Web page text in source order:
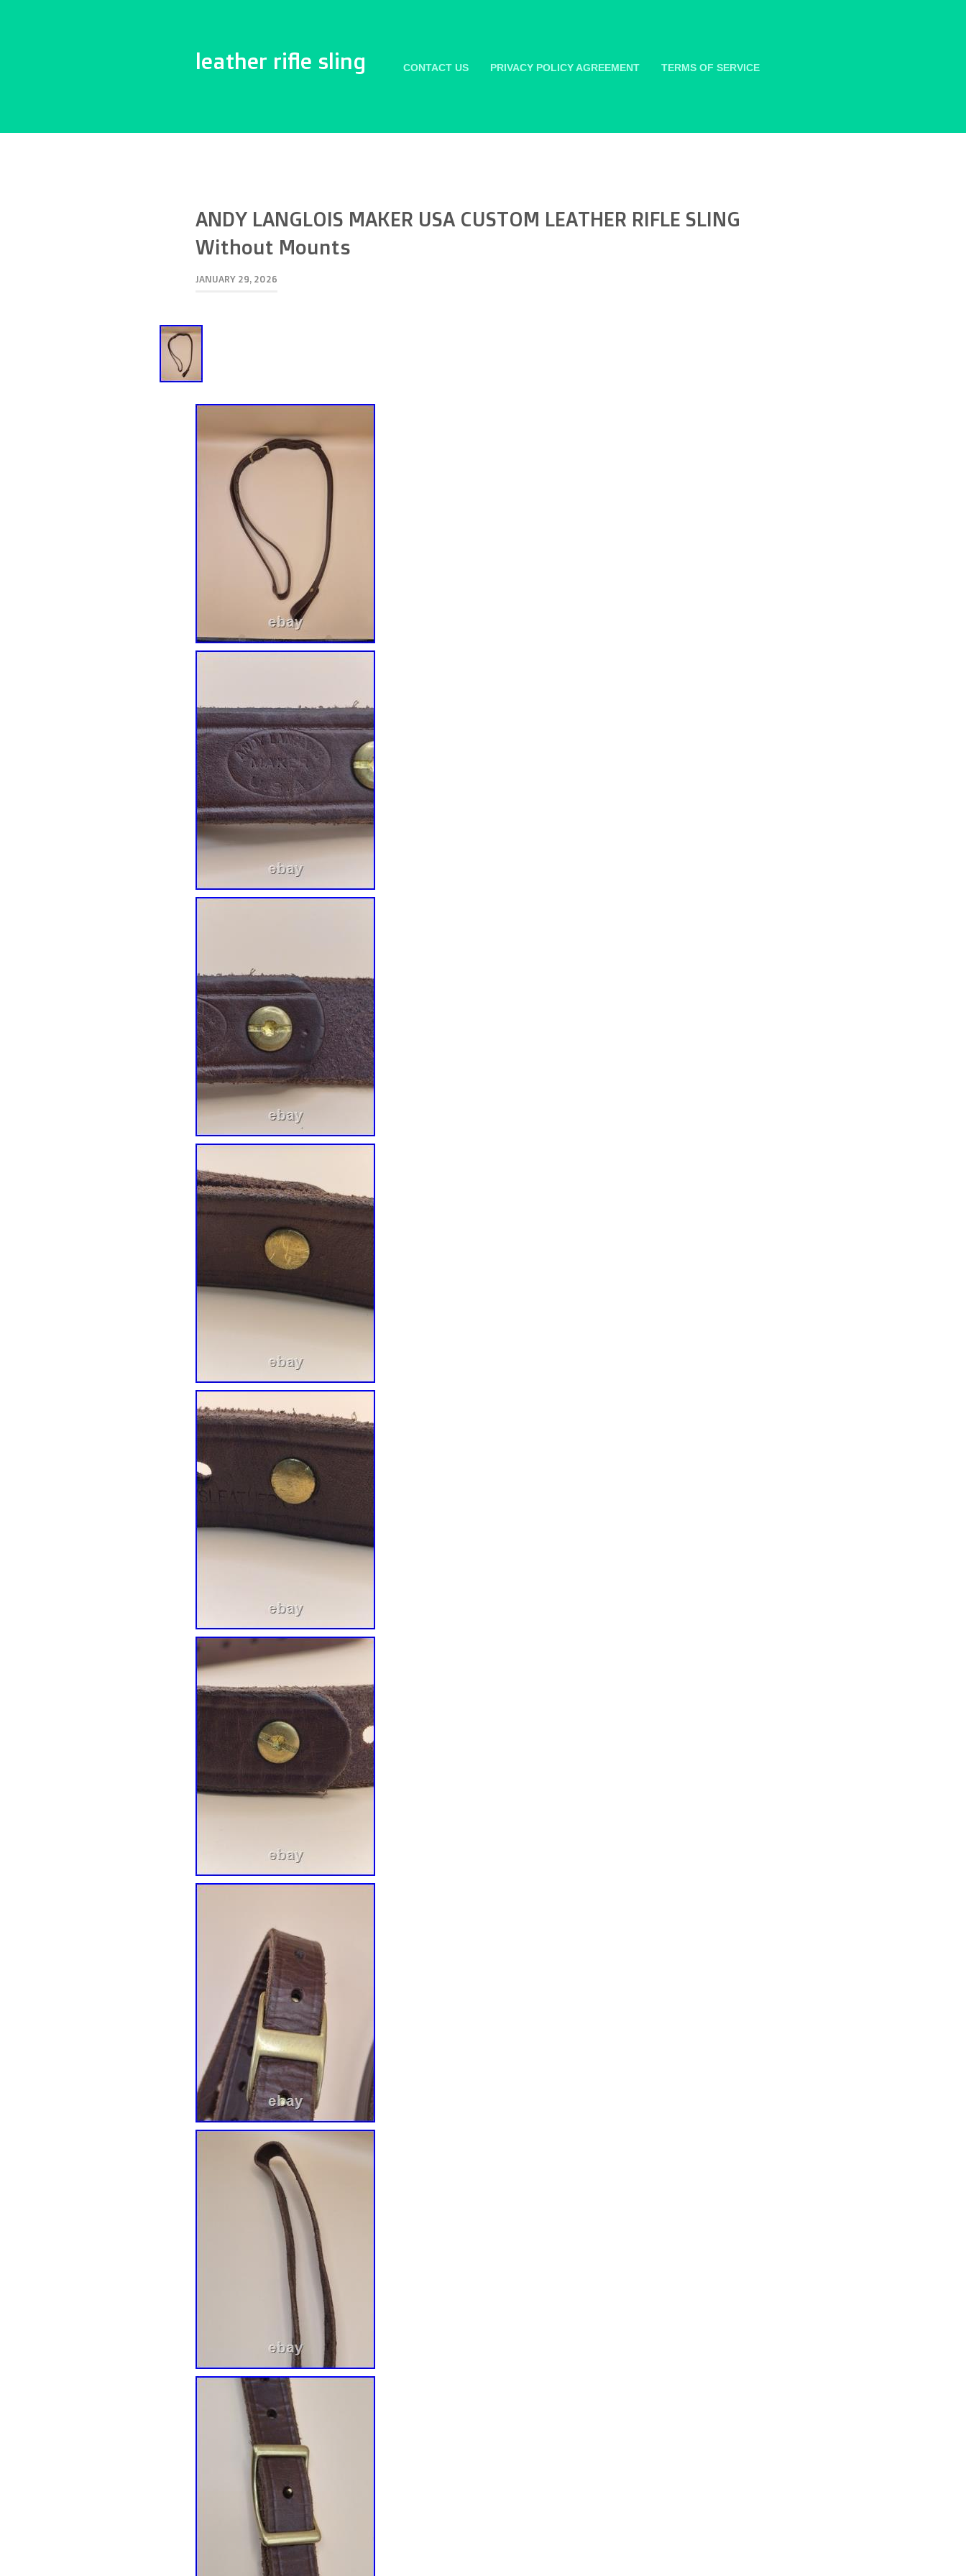
leather rifle sling CONTACT US PRIVACY POLICY AGREEMENT TERMS OF SERVICE
ANDY LANGLOIS MAKER USA CUSTOM LEATHER RIFLE SLING
Without Mounts
JANUARY 29, 2026